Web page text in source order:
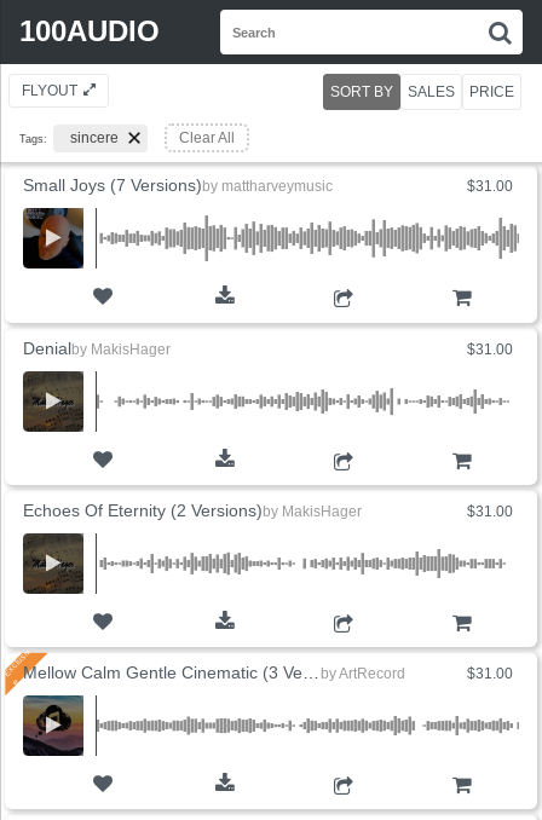
100AUDIO
FLYOUT
Tags: sincere Clear All
SORT BY SALES PRICE
$31.00
Small Joys (7 Versions) by mattharveymusic
$31.00
Denialby MakisHager
$31.00
Echoes Of Eternity (2 Versions) by MakisHager
$31.00
byArtRecord